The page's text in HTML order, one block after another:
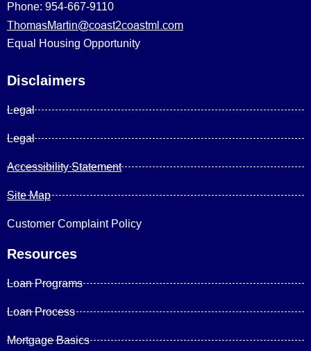
Phone: 954-667-9110
ThomasMartin@coast2coastml.com
Equal Housing Opportunity
Disclaimers
Legal
Legal
Accessibility Statement
Site Map
Customer Complaint Policy
Resources
Loan Programs
Loan Process
Mortgage Basics